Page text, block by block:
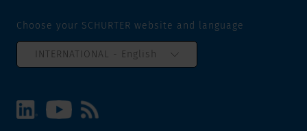
Choose your SCHURTER website and language
INTERNATIONAL - English